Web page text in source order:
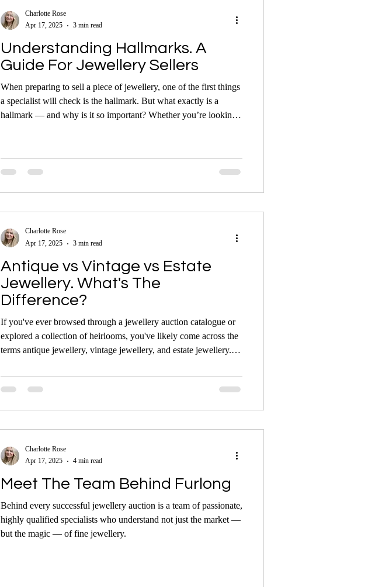
Understanding Hallmarks. A
Guide For Jewellery Sellers
When preparing to sell a piece of jewellery, one of the first things
a specialist will check is the hallmark. But what exactly is a
hallmark — and why is it so important? Whether you’re looking
metal purity, and potential value.
Charlotte Rose
Apr 17, 2025
3 min read
Antique vs Vintage vs Estate
Jewellery. What's The
Difference?
If you've ever browsed through a jewellery auction catalogue or
explored a collection of heirlooms, you've likely come across the
terms antique jewellery, vintage jewellery, and estate jewellery.
meanings — and understanding the difference can help you make
smarter decisions whether you’re buying, selling, or simply
admiring fine pieces.
Charlotte Rose
Apr 17, 2025
3 min read
Meet The Team Behind Furlong
Behind every successful jewellery auction is a team of passionate,
highly qualified specialists who understand not just the market —
but the magic — of fine jewellery.
Charlotte Rose
Apr 17, 2025
4 min read